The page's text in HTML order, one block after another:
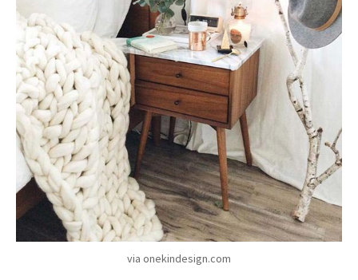
via onekindesign.com